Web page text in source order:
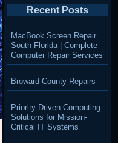
Recent Posts
MacBook Screen Repair
South Florida | Complete
Computer Repair Services
Broward County Repairs
Priority-Driven Computing
Solutions for Mission-
Critical IT Systems